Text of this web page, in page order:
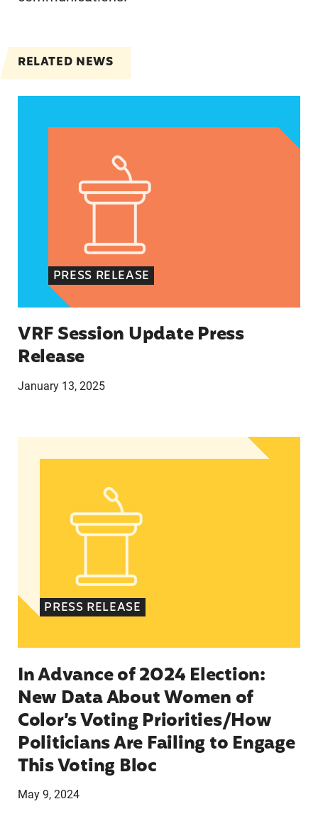
RELATED NEWS
PRESS RELEASE
VRF Session Update Press
Release
January 13, 2025
In Advance of 2024 Election: New Data
PRESS RELEASE
In Advance of 2024 Election:
New Data About Women of
Color’s Voting Priorities/How
Politicians Are Failing to Engage
This Voting Bloc
May 9, 2024